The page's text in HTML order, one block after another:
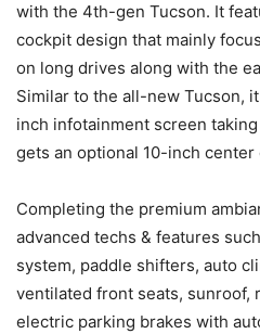
with the 4th-gen Tucson. It
cockpit design that mainly
on long drives along with the
Similar to the all-new Tucson,
inch infotainment screen
gets an optional 10-inch
Completing the premium
advanced techs & features
system, paddle shifters, auto
ventilated front seats, sunroof,
electric parking brakes with